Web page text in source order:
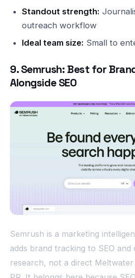
Standout strength:
outreach workflow
Ideal team size: Small to
9. Semrush: Best for
Alongside SEO
Semrush is a marketing
adds brand tracking to SEO and
research, not a direct